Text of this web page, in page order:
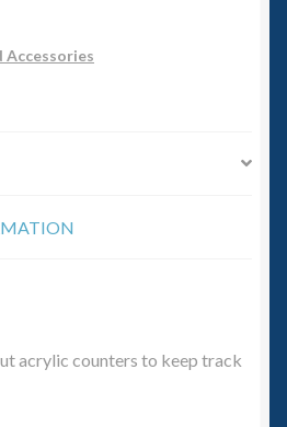
Accessories
acrylic counters to keep track